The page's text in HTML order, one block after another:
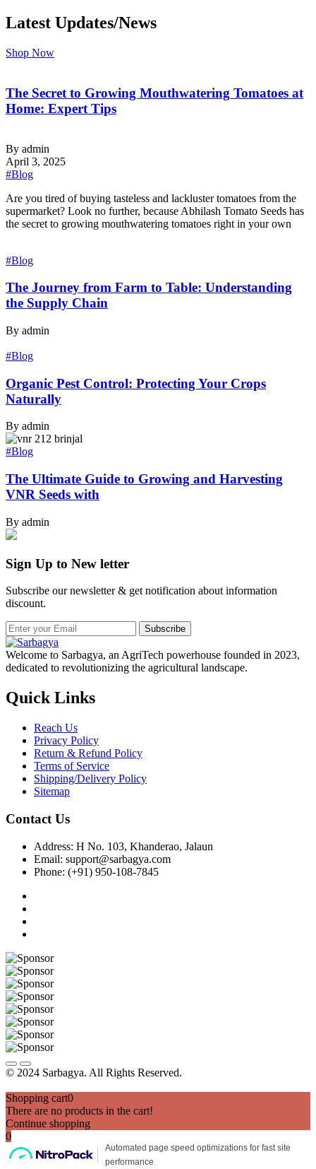
Latest Updates/News
Shop Now
The Secret to Growing Mouthwatering Tomatoes at
Home: Expert Tips
By admin
April 3, 2025
#Blog
‍Are you tired of buying tasteless and lackluster tomatoes from the
supermarket? Look no further, because Abhilash Tomato Seeds has
the secret to growing mouthwatering tomatoes right in your own
#Blog
The Journey from Farm to Table: Understanding
the Supply Chain
By admin
#Blog
Organic Pest Control: Protecting Your Crops
Naturally
By admin
#Blog
The Ultimate Guide to Growing and Harvesting
VNR Seeds with
By admin
Sign Up to New letter
Subscribe our newsletter & get notification about information
discount.
Subscribe
Welcome to Sarbagya, an AgriTech powerhouse founded in 2023,
dedicated to revolutionizing the agricultural landscape.
Quick Links
Reach Us
Privacy Policy
Return & Refund Policy
Terms of Service
Shipping/Delivery Policy
Sitemap
Contact Us
Address: H No. 103, Khanderao, Jalaun
Email: support@sarbagya.com
Phone: (+91) 950-108-7845
© 2024 Sarbagya. All Rights Reserved.
Shopping cart0
There are no products in the cart!
Continue shopping
0